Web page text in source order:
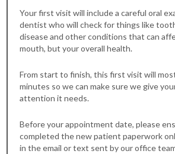
Your first visit will include a careful oral
dentist who will check for things like
disease and other conditions that can
mouth, but your overall health.
From start to finish, this first visit will
minutes so we can make sure we give
attention it needs.
Before your appointment date, please
completed the new patient paperwork
in the email or text sent by our office